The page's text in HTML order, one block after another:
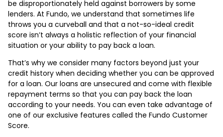
be disproportionately held against borrowers by some
lenders. At Fundo, we understand that sometimes life
throws you a curveball and that a not-so-ideal credit
score isn’t always a holistic reflection of your financial
situation or your ability to pay back a loan.
That’s why we consider many factors beyond just your
credit history when deciding whether you can be approved
for a loan. Our loans are unsecured and come with flexible
repayment terms so that you can pay back the loan
according to your needs. You can even take advantage of
one of our exclusive features called the Fundo Customer
Score.